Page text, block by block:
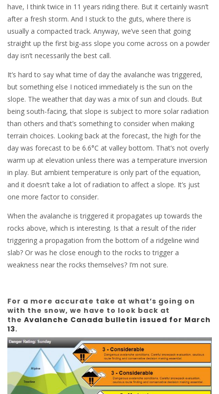
have, I think twice in 11 years riding there. But it certainly wasn’t
after a fresh storm. And I stuck to the guts, where there is
usually a compacted track. Anyway, we’ve seen that going
straight up the first big-ass slope you come across on a powder
day isn’t necessarily the best call.
It’s hard to say what time of day the avalanche was triggered,
but something else I noticed immediately is the sun on the
slope. The weather that day was a mix of sun and clouds. But
being south-facing, that slope is subject to more solar radiation
than others and that’s something to consider when making
terrain choices. Looking back at the forecast, the high for the
day was forecast to be 6.6°C at valley bottom. That’s not overly
warm up at elevation unless there was a temperature inversion
in play. But ambient temperature is only part of the equation,
and it doesn’t take a lot of radiation to affect a slope. It’s just
one more factor to consider.
When the avalanche is triggered it propagates up towards the
rocks above, which is interesting. Is that a result of the rider
triggering a propagation from the bottom of a ridgeline wind
slab? Or was he close enough to the rocks to trigger a
weakness near the rocks themselves? I’m not sure.
For a more accurate take at what’s going on
with the snow, we have to look back at
the Avalanche Canada bulletin issued for March
13.